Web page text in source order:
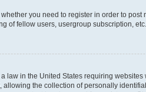
you need to register in order to
of fellow users, usergroup subscription,
law in the United States requiring
the collection of personally